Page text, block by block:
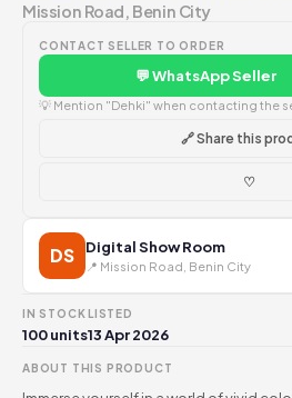
Mission Road, Benin City
CONTACT SELLER TO ORDER
💬 WhatsApp Seller
💡 Mention "Dehki" when contacting the
🔗 Share this
♡
DS Digital Show Room
📍 Mission Road, Benin City
IN STOCK
100 units
LISTED
13 Apr 2026
ABOUT THIS PRODUCT